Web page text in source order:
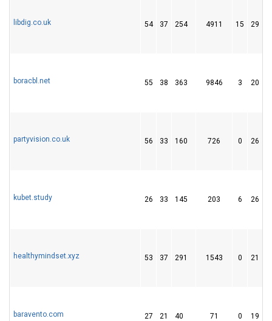
libdig.co.uk 54 37 254 4911 15 29
boracbl.net 55 38 363 9846 3 20
partyvision.co.uk 56 33 160 726 0 26
kubet.study 26 33 145 203 6 26
healthymindset.xyz 53 37 291 1543 0 21
baravento.com 27 21 40 71 0 19